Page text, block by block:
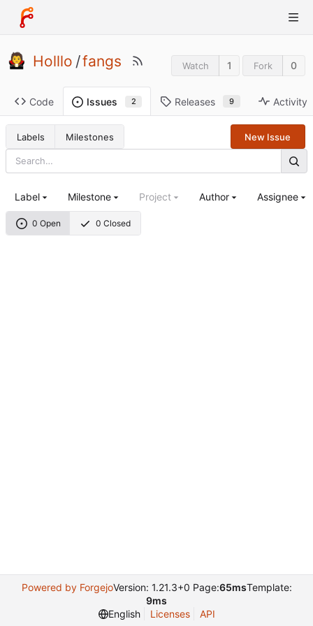
Holllo /fangs Watch 1 Fork 0
Code Issues 2 Releases 9 Activity
Labels Milestones New Issue
0 Open 0 Closed
Label Milestone Project Author Assignee
Powered by ForgejoVersion: 1.21.3+0 Page:65msTemplate:
9ms
English
Licenses API